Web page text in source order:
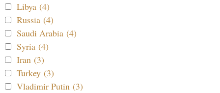
Libya (4)
Russia (4)
Saudi Arabia (4)
Syria (4)
Iran (3)
Turkey (3)
Vladimir Putin (3)